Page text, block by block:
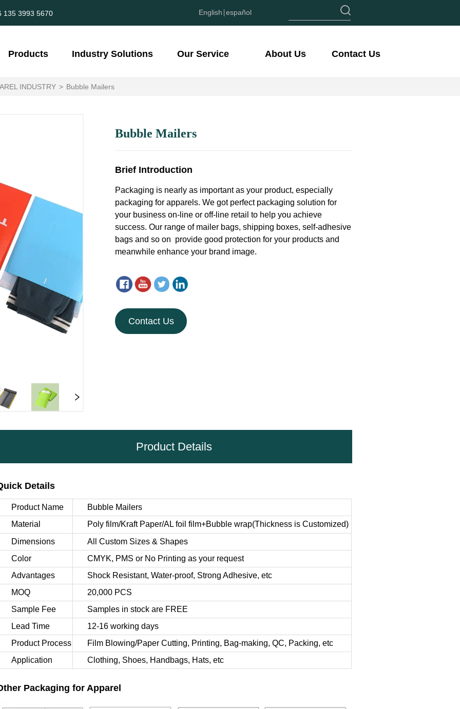
135 3993 5670 English español
Products Industry Solutions Our Service About Us Contact Us
INDUSTRY > Bubble Mailers
Bubble Mailers
Contact Us
Product Details